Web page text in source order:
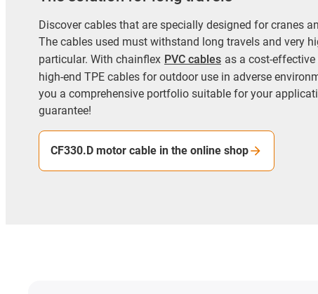
Discover cables that are specially designed for cranes
The cables used must withstand long travels and very
particular. With chainflex PVC cables as a cost-
high-end TPE cables for outdoor use in adverse
you a comprehensive portfolio suitable for your
guarantee!
CF330.D motor cable in the online shop